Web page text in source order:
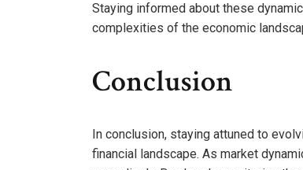
Staying informed about these
complexities of the economic
Conclusion
In conclusion, staying attuned to
financial landscape. As market